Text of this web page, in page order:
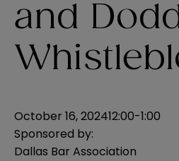
and
October 16, 202412:00-1:00
Sponsored by:
Dallas Bar Association